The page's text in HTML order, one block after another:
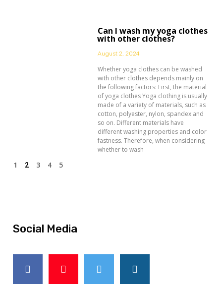
Can I wash my yoga clothes
with other clothes?
August 2, 2024
Whether yoga clothes can be washed
with other clothes depends mainly on
the following factors: First, the material
of yoga clothes Yoga clothing is usually
made of a variety of materials, such as
cotton, polyester, nylon, spandex and
so on. Different materials have
different washing properties and color
fastness. Therefore, when considering
whether to wash
1 2 3 4 5
Social Media